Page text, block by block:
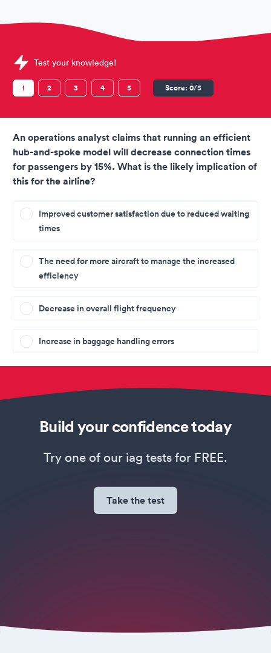
Sample International Airlines Group (IAG) Assessments
Test your knowledge!
1 2 3 4 5 Score: 0/5
An operations analyst claims that running an efficient
hub-and-spoke model will decrease connection times
for passengers by 15%. What is the likely implication of
this for the airline?
Improved customer satisfaction due to reduced waiting
times
The need for more aircraft to manage the increased
efficiency
Decrease in overall flight frequency
Increase in baggage handling errors
Build your confidence today
Try one of our iag tests for FREE.
Take the test